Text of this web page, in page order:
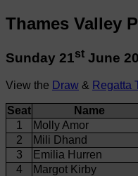
Thames Valley
Sunday 21st June
View the Draw & Regatta
Seat Name
1
Molly Amor
2
Mili Dhand
3
Emilia Hurren
4
Margot Kirby